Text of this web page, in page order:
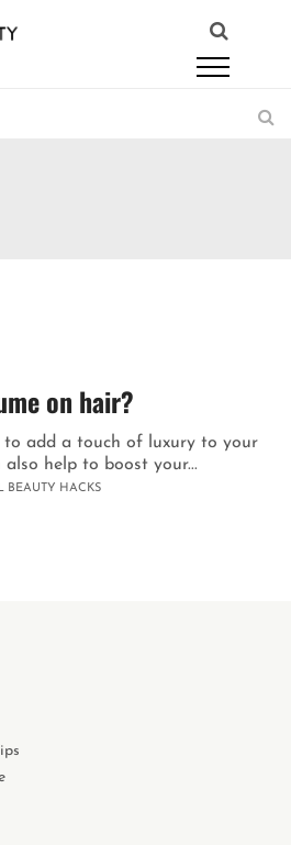
on hair?
to add a touch of luxury to your
help to boost your...
BEAUTY HACKS